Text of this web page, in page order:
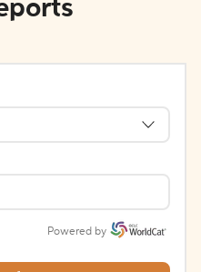
Powered by